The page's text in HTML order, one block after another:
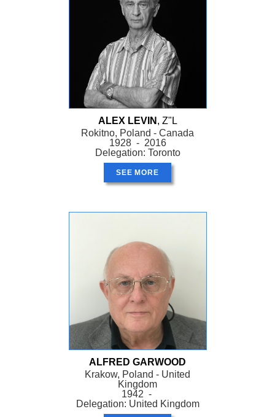
ALEX LEVIN , Z"L
Rokitno, Poland - Canada
1928 - 2016
Delegation: Toronto
SEE MORE
ALFRED GARWOOD
Krakow, Poland - United
Kingdom
1942 -
Delegation: United Kingdom